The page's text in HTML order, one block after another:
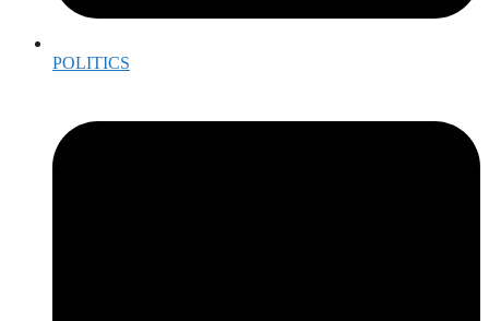
POLITICS